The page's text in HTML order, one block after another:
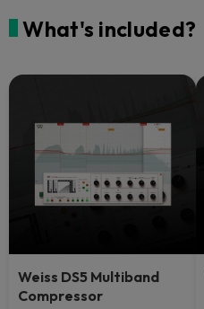
What's included?
Weiss DS5 Multiband
Compressor